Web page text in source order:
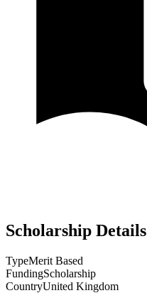
Scholarship Details
TypeMerit Based
FundingScholarship
CountryUnited Kingdom